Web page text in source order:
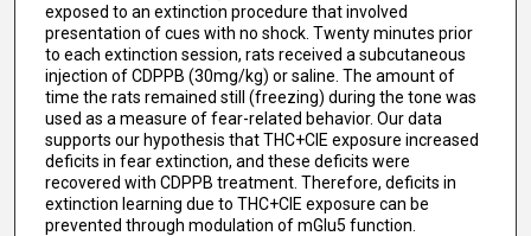
exposed to an extinction procedure that involved
presentation of cues with no shock. Twenty minutes prior
to each extinction session, rats received a subcutaneous
injection of CDPPB (30mg/kg) or saline. The amount of
time the rats remained still (freezing) during the tone was
used as a measure of fear-related behavior. Our data
supports our hypothesis that THC+CIE exposure increased
deficits in fear extinction, and these deficits were
recovered with CDPPB treatment. Therefore, deficits in
extinction learning due to THC+CIE exposure can be
prevented through modulation of mGlu5 function.